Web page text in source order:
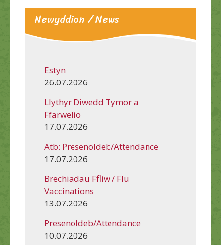
Newyddion / News
Estyn
26.07.2026
Llythyr Diwedd Tymor a
Ffarwelio
17.07.2026
Atb: Presenoldeb/Attendance
17.07.2026
Brechiadau Ffliw / Flu
Vaccinations
13.07.2026
Presenoldeb/Attendance
10.07.2026